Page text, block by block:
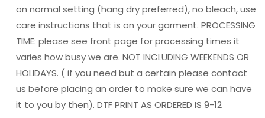
on normal setting (hang dry preferred), no bleach, use
care instructions that is on your garment. PROCESSING
TIME: please see front page for processing times it
varies how busy we are. NOT INCLUDING WEEKENDS OR
HOLIDAYS. ( if you need but a certain please contact
us before placing an order to make sure we can have
it to you by then). DTF PRINT AS ORDERED IS 9-12